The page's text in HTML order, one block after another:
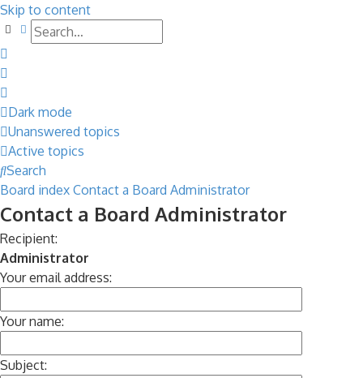
Skip to content
SearchAdvanced search
Dark mode
Unanswered topics
Active topics
Search
Board index Contact a Board Administrator
Contact a Board Administrator
Recipient:
Administrator
Your email address:
Your name:
Subject: